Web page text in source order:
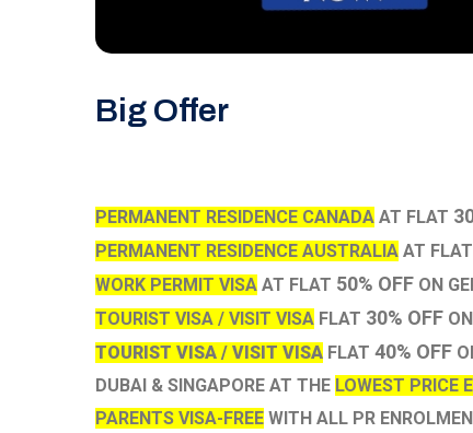
Big Offer
PERMANENT RESIDENCE CANADA AT FLAT
PERMANENT RESIDENCE AUSTRALIA AT FLAT
WORK PERMIT VISA AT FLAT 50% OFF ON
TOURIST VISA / VISIT VISA FLAT 30% OFF
TOURIST VISA / VISIT VISA FLAT 40% OFF
DUBAI & SINGAPORE AT THE LOWEST PRICE
PARENTS VISA-FREE WITH ALL PR